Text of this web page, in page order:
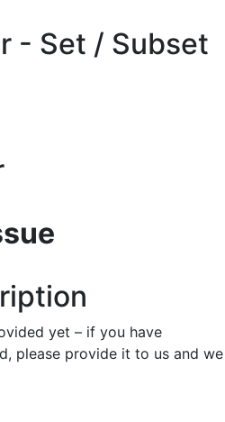
- Set / Subset
yet – if you have
please provide it to us and we